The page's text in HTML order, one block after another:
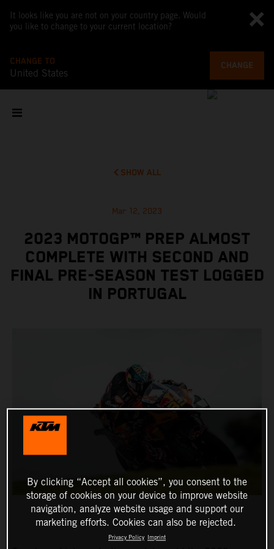
It looks like you are not on your country page. Would
you like to change to your current location?
CHANGE TO
United States
CHANGE
SHOW ALL
Mar 12, 2023
2023 MOTOGP™ PREP ALMOST
COMPLETE WITH SECOND AND
FINAL PRE-SEASON TEST LOGGED
IN PORTUGAL
By clicking “Accept all cookies”, you consent to the
storage of cookies on your device to improve website
navigation, analyze website usage and support our
marketing efforts. Cookies can also be rejected.
Privacy Policy Imprint